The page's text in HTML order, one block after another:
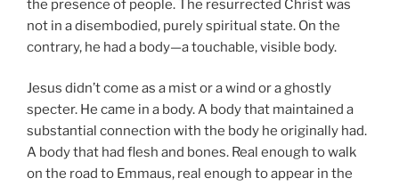
the presence of people. The resurrected Christ was
not in a disembodied, purely spiritual state. On the
contrary, he had a body—a touchable, visible body.
Jesus didn’t come as a mist or a wind or a ghostly
specter. He came in a body. A body that maintained a
substantial connection with the body he originally had.
A body that had flesh and bones. Real enough to walk
on the road to Emmaus, real enough to appear in the